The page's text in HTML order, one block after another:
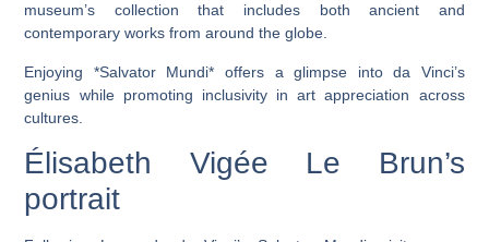
museum’s collection that includes both ancient and
contemporary works from around the globe.
Enjoying *Salvator Mundi* offers a glimpse into da Vinci’s
genius while promoting inclusivity in art appreciation across
cultures.
Élisabeth Vigée Le Brun’s
portrait